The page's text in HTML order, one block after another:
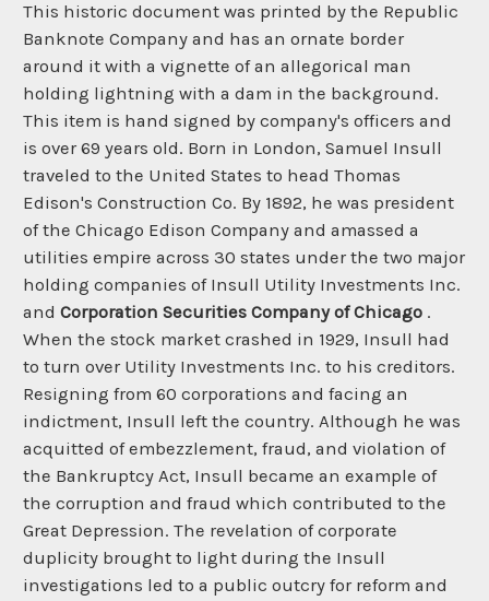
This historic document was printed by the Republic
Banknote Company and has an ornate border
around it with a vignette of an allegorical man
holding lightning with a dam in the background.
This item is hand signed by company's officers and
is over 69 years old. Born in London, Samuel Insull
traveled to the United States to head Thomas
Edison's Construction Co. By 1892, he was president
of the Chicago Edison Company and amassed a
utilities empire across 30 states under the two major
holding companies of Insull Utility Investments Inc.
and Corporation Securities Company of Chicago .
When the stock market crashed in 1929, Insull had
to turn over Utility Investments Inc. to his creditors.
Resigning from 60 corporations and facing an
indictment, Insull left the country. Although he was
acquitted of embezzlement, fraud, and violation of
the Bankruptcy Act, Insull became an example of
the corruption and fraud which contributed to the
Great Depression. The revelation of corporate
duplicity brought to light during the Insull
investigations led to a public outcry for reform and